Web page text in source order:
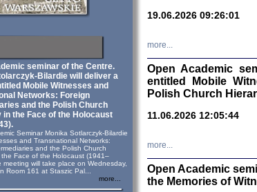
seminar of the Centre.
will deliver a
Mobile Witnesses and
Networks: Foreign
and the Polish Church
in the Face of the Holocaust
Seminar Monika Sotlarczyk-Bilardie
and Transnational Networks:
and the Polish Church
the Face of the Holocaust (1941–
will take place on Wednesday,
Room 161 at Staszic Pal...
more...
19.06.2026 09:26:01
more...
Open Academic
entitled Mobile
Polish Church
11.06.2026 12:05:44
more...
Open Academic
the Memories of